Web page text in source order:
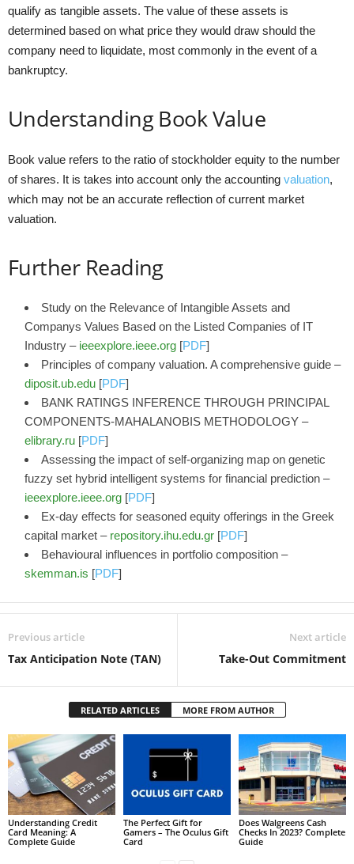
qualify as tangible assets. The value of these assets is
determined based on what price they would draw should the
company need to liquidate, most commonly in the event of a
bankruptcy.
Understanding Book Value
Book value refers to the ratio of stockholder equity to the number
of shares. It is takes into account only the accounting valuation,
which may not be an accurate reflection of current market
valuation.
Further Reading
Study on the Relevance of Intangible Assets and
Companys Values Based on the Listed Companies of IT
Industry – ieeexplore.ieee.org [PDF]
Principles of company valuation. A comprehensive guide –
diposit.ub.edu [PDF]
BANK RATINGS INFERENCE THROUGH PRINCIPAL
COMPONENTS-MAHALANOBIS METHODOLOGY –
elibrary.ru [PDF]
Assessing the impact of self-organizing map on genetic
fuzzy set hybrid intelligent systems for financial prediction –
ieeexplore.ieee.org [PDF]
Ex-day effects for seasoned equity offerings in the Greek
capital market – repository.ihu.edu.gr [PDF]
Behavioural influences in portfolio composition –
skemman.is [PDF]
Previous article
Tax Anticipation Note (TAN)
Next article
Take-Out Commitment
RELATED ARTICLES MORE FROM AUTHOR
Understanding Credit
Card Meaning: A
Complete Guide
The Perfect Gift for
Gamers – The Oculus Gift
Card
Does Walgreens Cash
Checks In 2023? Complete
Guide